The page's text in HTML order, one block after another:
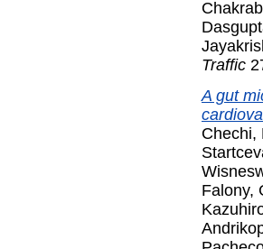
Traffic
A gut
Chechi,
Falony,